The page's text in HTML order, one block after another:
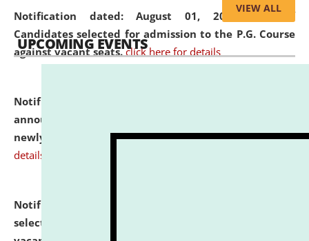
Notification dated: August 01, 2026,List of
Candidates selected for admission to the P.G. Course
against vacant seats. click here for details
Notification dated: July 31, 2026,
announcement regarding document verification of
newly admitted student of UG and PG. click here for
details
Notification dated: July 31, 2026,
selected for admission to the U.G. Course against
VIEW ALL
UPCOMING EVENTS